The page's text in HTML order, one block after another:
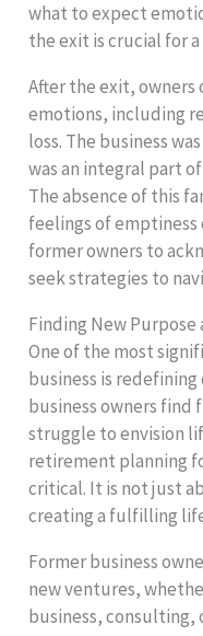
what to expect
the exit is crucial for
After the exit, owners
emotions, including
loss. The business
was an integral part
The absence of this
feelings of
former owners to
seek strategies to
Finding New
One of the most
business is redefining
business owners
struggle to envision
retirement planning
critical. It is not just
creating a fulfilling
Former business
new ventures,
business, consulting,